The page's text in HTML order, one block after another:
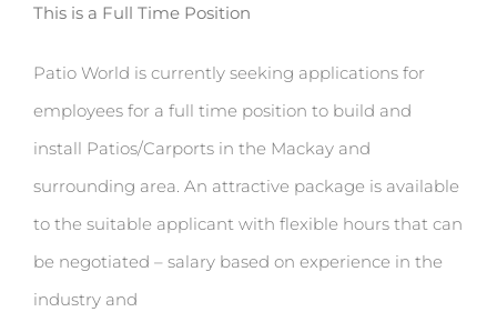
This is a Full Time Position
Patio World is currently seeking applications for
employees for a full time position to build and
install Patios/Carports in the Mackay and
surrounding area. An attractive package is available
to the suitable applicant with flexible hours that can
be negotiated – salary based on experience in the
industry and